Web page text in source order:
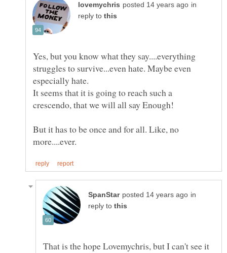
in
reply to
Yes, but you know what they say....everything
struggles to survive...even hate. Maybe even
It seems that it is going to reach such a
crescendo, that we will all say Enough!
But it has to be once and for all. Like, no
in
reply to
That is the hope Lovemychris, but I can't see it